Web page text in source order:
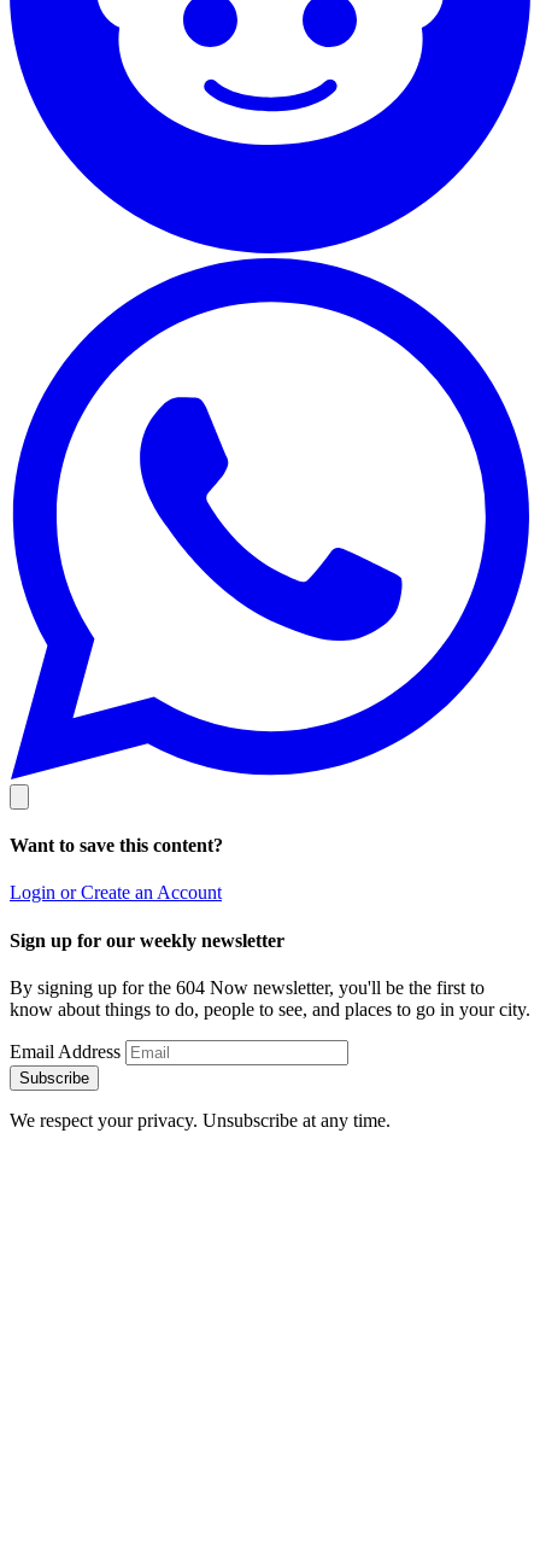
Want to save this content?
Login or Create an Account
Sign up for our weekly newsletter
By signing up for the 604 Now newsletter, you'll be the first to
know about things to do, people to see, and places to go in your city.
Email Address
Subscribe
We respect your privacy. Unsubscribe at any time.